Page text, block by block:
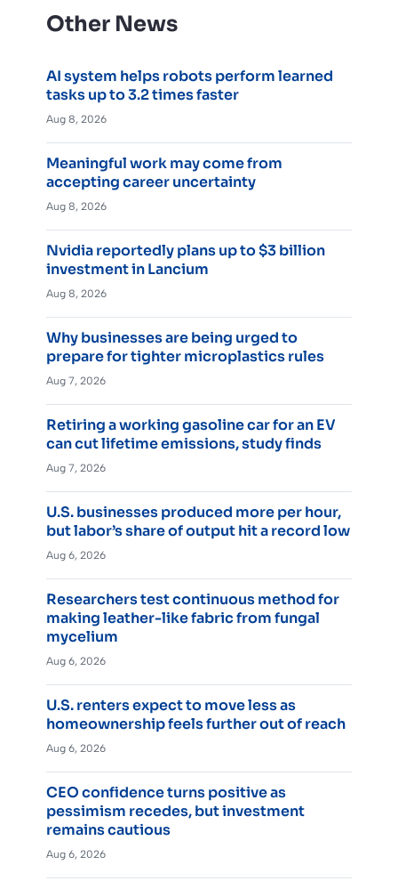
Other News
AI system helps robots perform learned
tasks up to 3.2 times faster
Aug 8, 2026
Meaningful work may come from
accepting career uncertainty
Aug 8, 2026
Nvidia reportedly plans up to $3 billion
investment in Lancium
Aug 8, 2026
Why businesses are being urged to
prepare for tighter microplastics rules
Aug 7, 2026
Retiring a working gasoline car for an EV
can cut lifetime emissions, study finds
Aug 7, 2026
U.S. businesses produced more per hour,
but labor’s share of output hit a record low
Aug 6, 2026
Researchers test continuous method for
making leather-like fabric from fungal
mycelium
Aug 6, 2026
U.S. renters expect to move less as
homeownership feels further out of reach
Aug 6, 2026
CEO confidence turns positive as
pessimism recedes, but investment
remains cautious
Aug 6, 2026